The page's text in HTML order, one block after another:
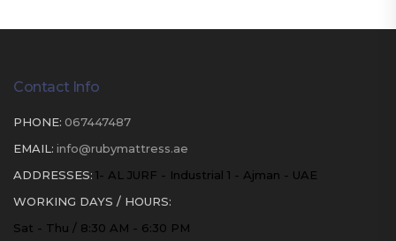
Contact Info
PHONE: 067447487
EMAIL: info@rubymattress.ae
ADDRESSES: 1- AL JURF - Industrial 1 - Ajman - UAE
WORKING DAYS / HOURS:
Sat - Thu / 8:30 AM - 6:30 PM